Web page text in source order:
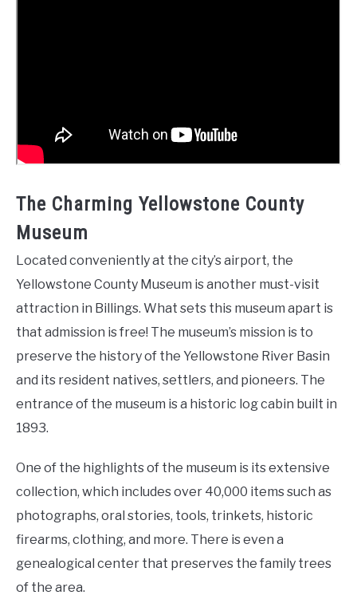
The Charming Yellowstone County
Museum
Located conveniently at the city’s airport, the
Yellowstone County Museum is another must-visit
attraction in Billings. What sets this museum apart is
that admission is free! The museum’s mission is to
preserve the history of the Yellowstone River Basin
and its resident natives, settlers, and pioneers. The
entrance of the museum is a historic log cabin built in
1893.
One of the highlights of the museum is its extensive
collection, which includes over 40,000 items such as
photographs, oral stories, tools, trinkets, historic
firearms, clothing, and more. There is even a
genealogical center that preserves the family trees
of the area.